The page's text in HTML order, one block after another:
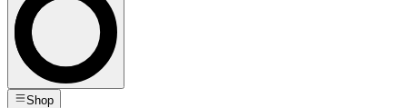
Shop